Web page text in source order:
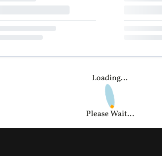
Loading...
Please Wait...